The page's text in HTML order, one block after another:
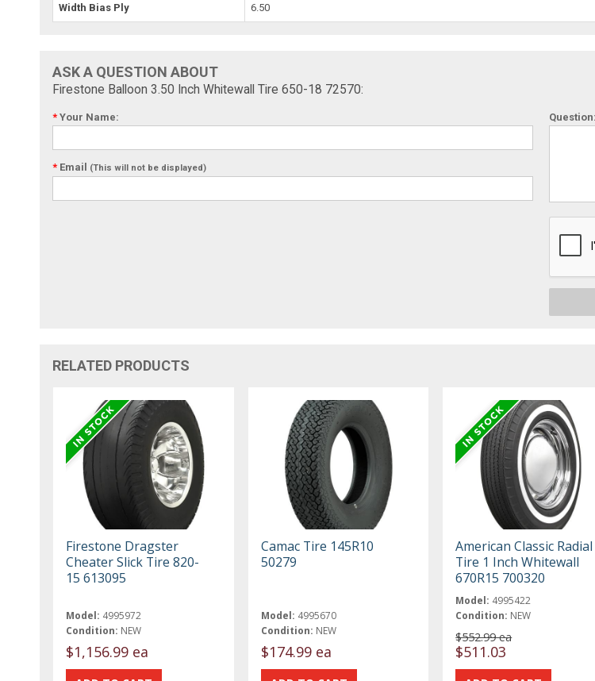
Width Bias Ply 6.50
ASK A QUESTION ABOUT
Firestone Balloon 3.50 Inch Whitewall Tire 650-18 72570:
* Your Name:
* Email (This will not be displayed)
Question:
RELATED PRODUCTS
Firestone Dragster
Cheater Slick Tire 820-
15 613095
Model: 4995972
Condition: NEW
$1,156.99 ea
Camac Tire 145R10
50279
Model: 4995670
Condition: NEW
$174.99 ea
American Classic Radial
Tire 1 Inch Whitewall
670R15 700320
Model: 4995422
Condition: NEW
$552.99 ea
$511.03